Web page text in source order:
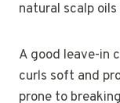
natural scalp
A good leave-in
curls soft and
prone to